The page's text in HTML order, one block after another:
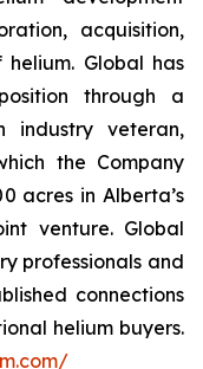
acquisition,
Global has
through a
industry veteran,
the Company
acres in Alberta’s
venture. Global
professionals and
connections
helium buyers.